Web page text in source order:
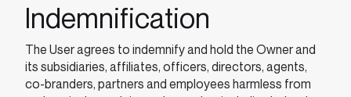
Indemnification
The User agrees to indemnify and hold the Owner and
its subsidiaries, affiliates, officers, directors, agents,
co-branders, partners and employees harmless from